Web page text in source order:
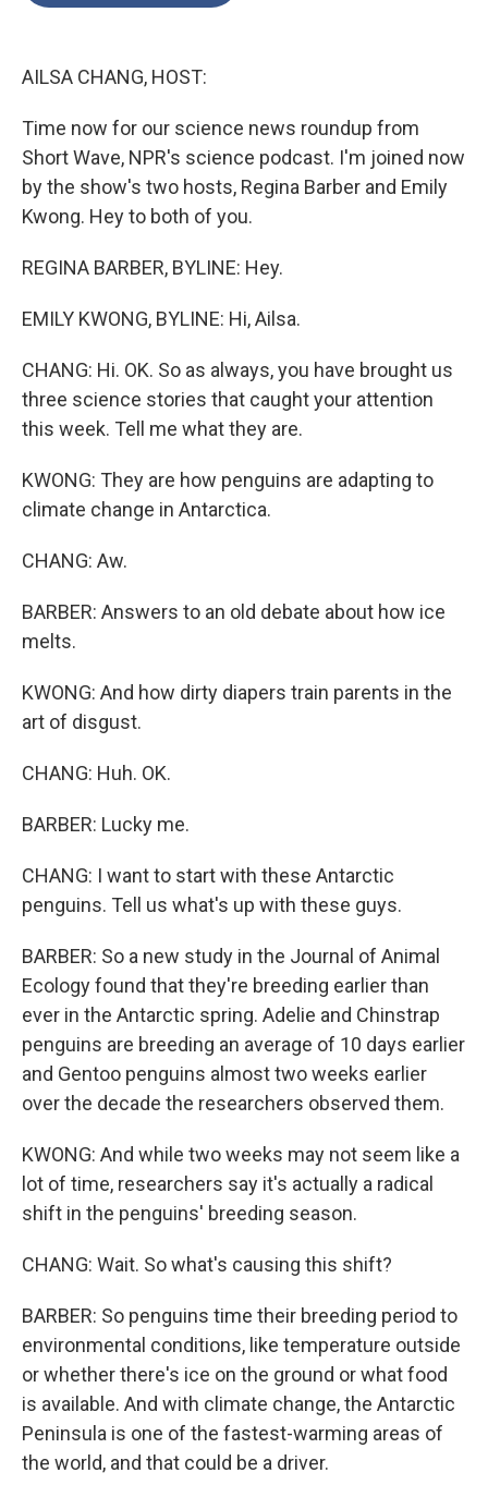
AILSA CHANG, HOST:
Time now for our science news roundup from
Short Wave, NPR's science podcast. I'm joined now
by the show's two hosts, Regina Barber and Emily
Kwong. Hey to both of you.
REGINA BARBER, BYLINE: Hey.
EMILY KWONG, BYLINE: Hi, Ailsa.
CHANG: Hi. OK. So as always, you have brought us
three science stories that caught your attention
this week. Tell me what they are.
KWONG: They are how penguins are adapting to
climate change in Antarctica.
CHANG: Aw.
BARBER: Answers to an old debate about how ice
melts.
KWONG: And how dirty diapers train parents in the
art of disgust.
CHANG: Huh. OK.
BARBER: Lucky me.
CHANG: I want to start with these Antarctic
penguins. Tell us what's up with these guys.
BARBER: So a new study in the Journal of Animal
Ecology found that they're breeding earlier than
ever in the Antarctic spring. Adelie and Chinstrap
penguins are breeding an average of 10 days earlier
and Gentoo penguins almost two weeks earlier
over the decade the researchers observed them.
KWONG: And while two weeks may not seem like a
lot of time, researchers say it's actually a radical
shift in the penguins' breeding season.
CHANG: Wait. So what's causing this shift?
BARBER: So penguins time their breeding period to
environmental conditions, like temperature outside
or whether there's ice on the ground or what food
is available. And with climate change, the Antarctic
Peninsula is one of the fastest-warming areas of
the world, and that could be a driver.